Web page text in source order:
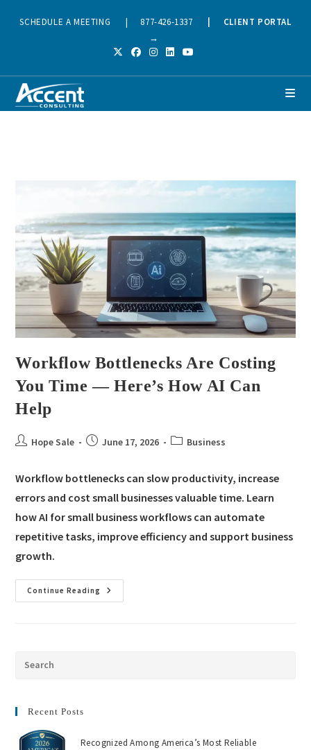
SCHEDULE A MEETING |877-426-1337
CLIENT PORTAL
→
Workflow Bottlenecks Are Costing
You Time — Here’s How AI Can
Help
Hope Sale June 17, 2026 Business
Workflow bottlenecks can slow productivity, increase
errors and cost small businesses valuable time. Learn
how AI for small business workflows can automate
repetitive tasks, improve efficiency and support business
growth.
Continue Reading
Recent Posts
Recognized Among America’s Most Reliable